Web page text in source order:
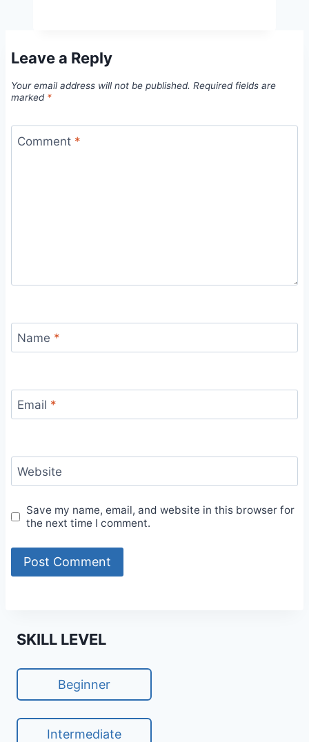
Leave a Reply
Your email address will not be published. Required fields are
marked *
Comment *
Name *
Email *
Website
Save my name, email, and website in this browser for
the next time I comment.
SKILL LEVEL
Beginner
Intermediate